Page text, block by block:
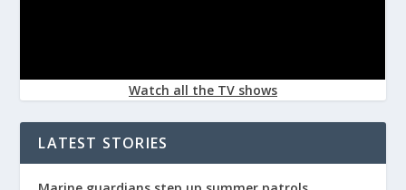
Watch all the TV shows
LATEST STORIES